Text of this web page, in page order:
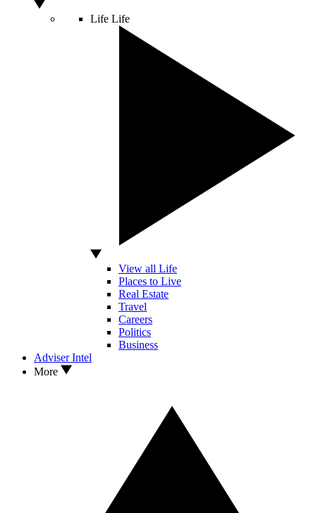
Life Life
View all Life
Places to Live
Real Estate
Travel
Careers
Politics
Business
Adviser Intel
More